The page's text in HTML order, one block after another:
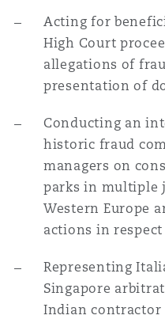
Acting for
High Court
allegations of
presentation of
Conducting an
historic fraud
managers on
parks in multiple
Western Europe
actions in
Representing
Singapore
Indian